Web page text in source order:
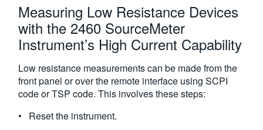
Measuring Low Resistance Devices
with the 2460 SourceMeter
Instrument’s High Current Capability
Low resistance measurements can be made from the
front panel or over the remote interface using SCPI
code or TSP code. This involves these steps:
• Reset the instrument.